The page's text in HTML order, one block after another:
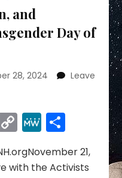
and
Day of
28, 2024
Leave
Copy
Link
MeWeShare
21,
with the Activists